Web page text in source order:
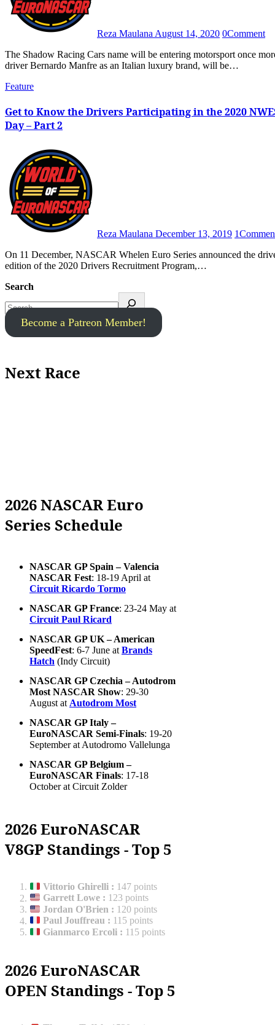
Reza Maulana August 14, 2020 0Comment
The Shadow Racing Cars name will be entering motorsport once more as Shadow, recently revived by Italian entrepreneur and racing
driver Bernardo Manfre as an Italian luxury brand, will be…
Feature
Get to Know the Drivers Participating in the 2020
Day – Part 2
Reza Maulana December 13, 2019 1
On 11 December, NASCAR Whelen Euro Series announced the drivers that are scheduled to take part in the second – and final –
edition of the 2020 Drivers Recruitment Program,…
Search
Become a Patreon Member!
Next Race
2026 NASCAR Euro
Series Schedule
NASCAR GP Spain – Valencia
NASCAR Fest: 18-19 April at
Circuit Ricardo Tormo
NASCAR GP France: 23-24 May at
Circuit Paul Ricard
NASCAR GP UK – American
SpeedFest: 6-7 June at Brands
Hatch (Indy Circuit)
NASCAR GP Czechia – Autodrom
Most NASCAR Show: 29-30
August at Autodrom Most
NASCAR GP Italy –
EuroNASCAR Semi-Finals: 19-20
September at Autodromo Vallelunga
NASCAR GP Belgium –
EuroNASCAR Finals: 17-18
October at Circuit Zolder
2026 EuroNASCAR
V8GP Standings - Top 5
Vittorio Ghirelli : 147 points
Garrett Lowe : 123 points
Jordan O'Brien : 120 points
Paul Jouffreau : 115 points
Gianmarco Ercoli : 115 points
2026 EuroNASCAR
OPEN Standings - Top 5